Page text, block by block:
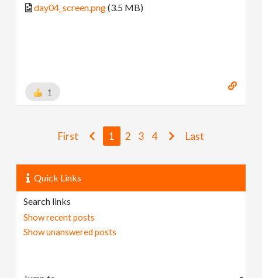
day04_screen.png(3.5 MB)
1
First 1 2 3 4 Last
Quick Links
Search links
Show recent posts
Show unanswered posts